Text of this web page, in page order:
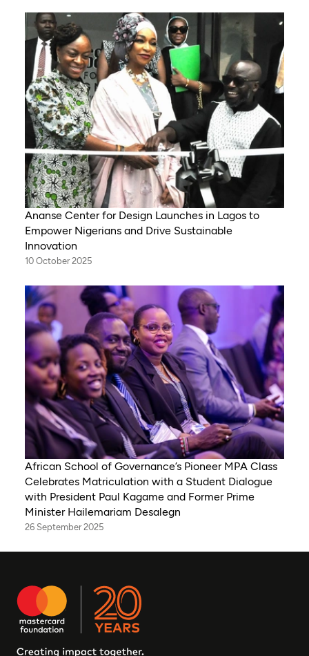
Ananse Center for Design Launches in Lagos to
Empower Nigerians and Drive Sustainable
Innovation
10 October 2025
African School of Governance’s Pioneer MPA Class
Celebrates Matriculation with a Student Dialogue
with President Paul Kagame and Former Prime
Minister Hailemariam Desalegn
26 September 2025